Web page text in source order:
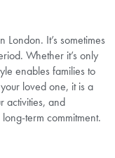
It’s sometimes
Whether it’s only
enables families to
loved one, it is a
activities, and
term commitment.